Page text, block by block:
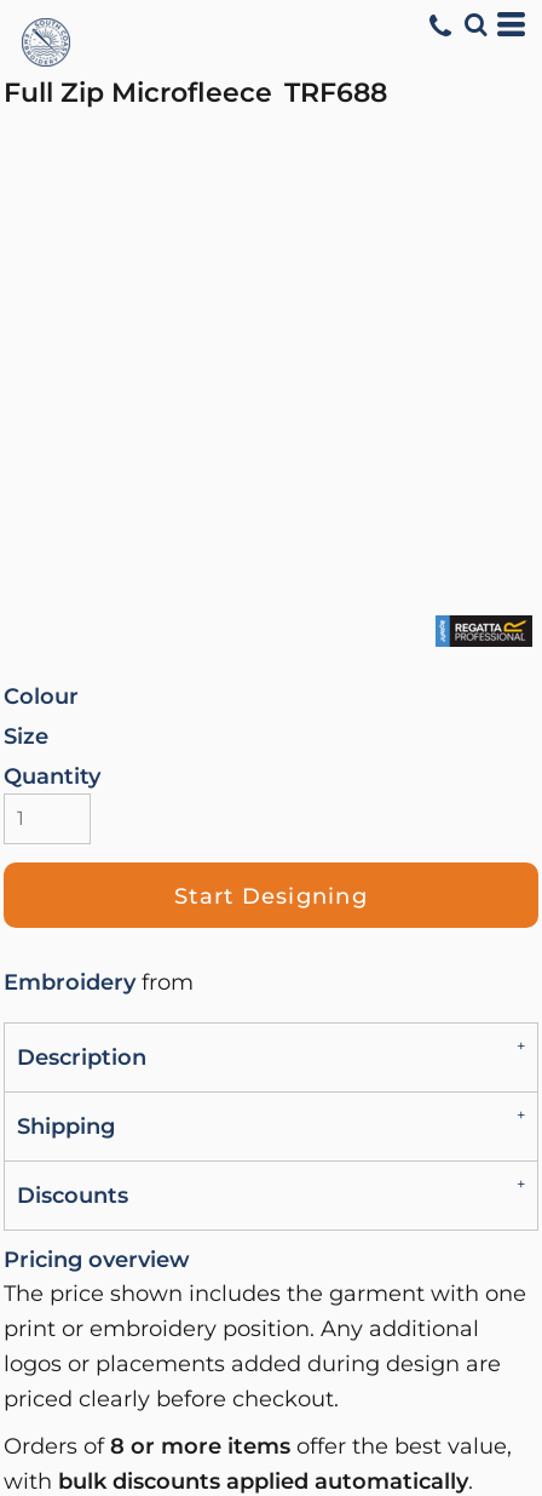
Full Zip Microfleece TRF688
Colour
Size
Quantity
Start Designing
Embroideryfrom
Description
Shipping
Discounts
Pricing overview
The price shown includes the garment with one
print or embroidery position. Any additional
logos or placements added during design are
priced clearly before checkout.
Orders of8 or more items offer the best value,
with bulk discounts applied automatically.